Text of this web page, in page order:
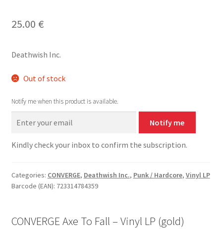
25.00 €
Deathwish Inc.
Out of stock
Notify me when this product is available.
Notify me
Kindly check your inbox to confirm the subscription.
Categories: CONVERGE, Deathwish Inc., Punk / Hardcore, Vinyl LP
Barcode (EAN): 723314784359
CONVERGE Axe To Fall – Vinyl LP (gold)